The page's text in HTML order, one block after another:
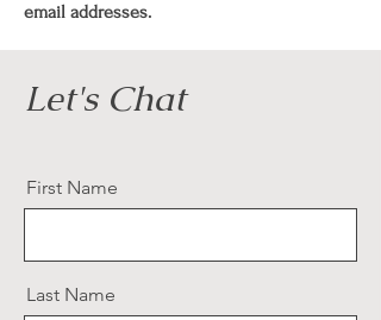
email addresses.
Let's Chat
First Name
Last Name